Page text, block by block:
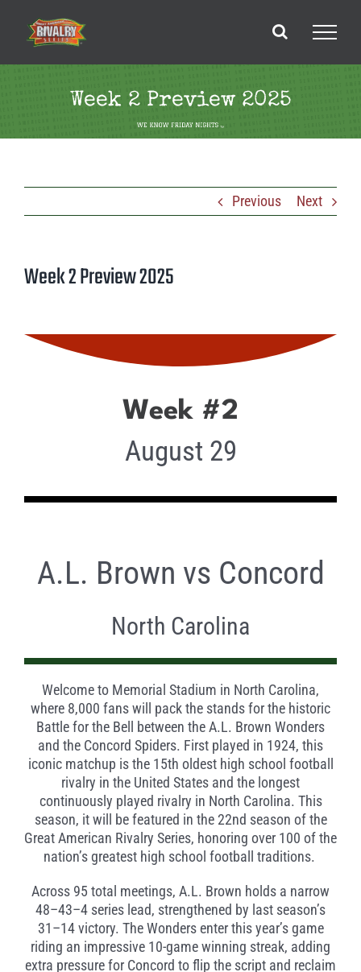
content
Week 2 Preview 2025
Previous Next
Week 2 Preview 2025
Week #2
August 29
A.L. Brown vs Concord
North Carolina
Welcome to Memorial Stadium in North Carolina,
where 8,000 fans will pack the stands for the historic
Battle for the Bell between the A.L. Brown Wonders
and the Concord Spiders. First played in 1924, this
iconic matchup is the 15th oldest high school football
rivalry in the United States and the longest
continuously played rivalry in North Carolina. This
season, it will be featured in the 22nd season of the
Great American Rivalry Series, honoring over 100 of the
nation’s greatest high school football traditions.
Across 95 total meetings, A.L. Brown holds a narrow
48–43–4 series lead, strengthened by last season’s
31–14 victory. The Wonders enter this year’s game
riding an impressive 10-game winning streak, adding
extra pressure for Concord to flip the script and reclaim